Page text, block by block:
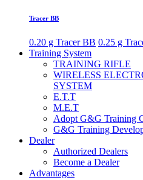
Tracer BB
0.20 g Tracer BB 0.25 g
Training System
TRAINING RIFLE
WIRELESS
SYSTEM
E.T.T
M.E.T
Adopt G&G Training
G&G Training
Dealer
Authorized Dealers
Become a Dealer
Advantages